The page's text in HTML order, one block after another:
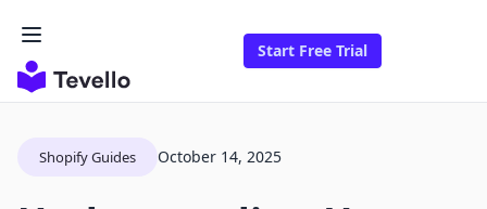
Start Free Trial
Shopify Guides October 14, 2025